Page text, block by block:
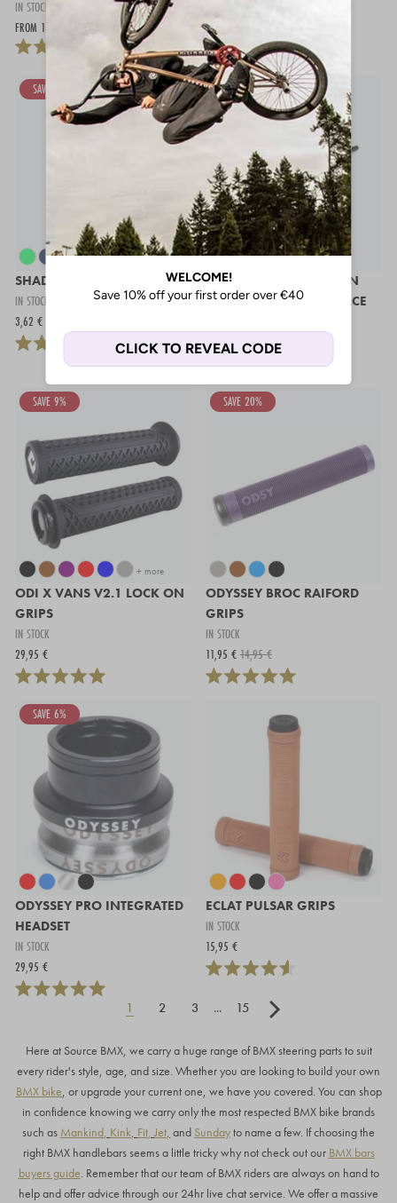
IN STOCK
FROM 132,97 €
17,54 €
SAVE 64%
SHADOW MAYA DCR GRIPS
IN STOCK
3,62 €
STAY STRONG CHEVRON
EXPERT ALUMINIUM RACE
IN STOCK
44,95 €
SAVE 9%
+ more
ODI X VANS V2.1 LOCK ON
GRIPS
IN STOCK
29,95 €
SAVE 20%
ODYSSEY BROC RAIFORD
GRIPS
IN STOCK
11,95 € 14,95 €
SAVE 6%
ODYSSEY PRO INTEGRATED
HEADSET
IN STOCK
29,95 €
ECLAT PULSAR GRIPS
IN STOCK
15,95 €
1 2 3 ... 15
Here at Source BMX, we carry a huge range of BMX steering parts to suit
every rider's style, age, and size. Whether you are looking to build your own
BMX bike, or upgrade your current one, we have you covered. You can shop
in confidence knowing we carry only the most respected BMX bike brands
such as Mankind, Kink, Fit, Jet, and Sundayto name a few. If choosing the
right BMX handlebars seems a little tricky why not check out our BMX bars
buyers guide. Remember that our team of BMX riders are always on hand to
help and offer advice through our 24hr live chat service. We offer a massive